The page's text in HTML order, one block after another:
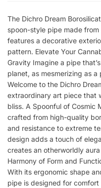
The Dichro Dream
spoon-style pipe made
features a decorative
pattern. Elevate Your
Gravity Imagine a pipe
planet, as mesmerizing as
Welcome to the Dichro
extraordinary art piece that
bliss. A Spoonful of Cosmic
crafted from high-quality
and resistance to extreme
design adds a touch of
creates an otherworldly
Harmony of Form and
With its ergonomic shape
pipe is designed for comfort